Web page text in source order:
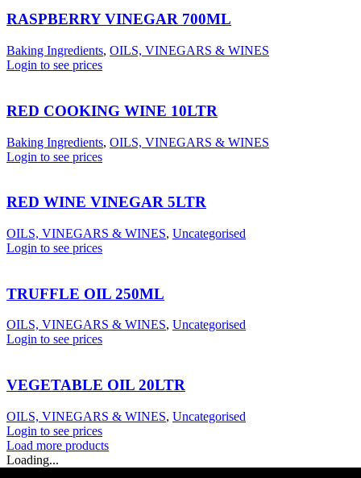
RASPBERRY VINEGAR 700ML
Baking Ingredients, OILS, VINEGARS & WINES
Login to see prices
RED COOKING WINE 10LTR
Baking Ingredients, OILS, VINEGARS & WINES
Login to see prices
RED WINE VINEGAR 5LTR
OILS, VINEGARS & WINES, Uncategorised
Login to see prices
TRUFFLE OIL 250ML
OILS, VINEGARS & WINES, Uncategorised
Login to see prices
VEGETABLE OIL 20LTR
OILS, VINEGARS & WINES, Uncategorised
Login to see prices
Load more products
Loading...